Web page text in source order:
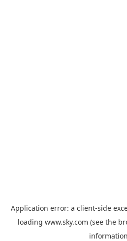
Application error: a client-side
loading www.sky.com (see the